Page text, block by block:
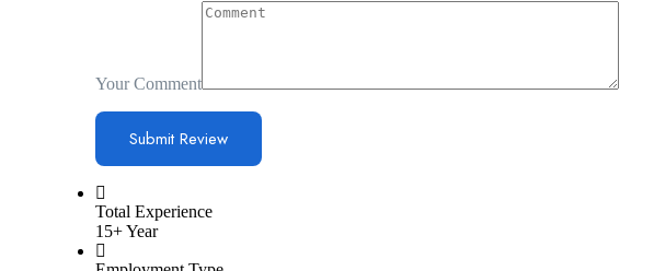
Your Comment
Total Experience
15+ Year